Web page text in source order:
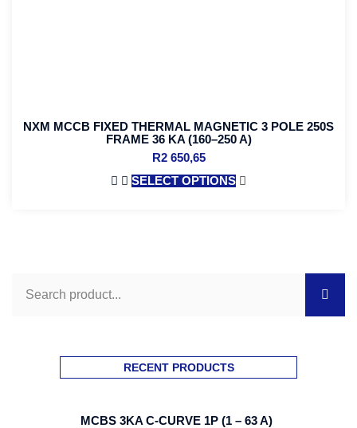
NXM MCCB FIXED THERMAL MAGNETIC 3 POLE 250S
FRAME 36 KA (160–250 A)
R2 650,65
SELECT OPTIONS
RECENT PRODUCTS
MCBS 3KA C-CURVE 1P (1 – 63 A)